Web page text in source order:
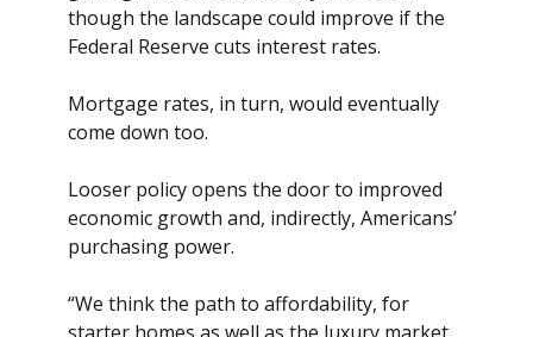
though the landscape could improve if the
Federal Reserve cuts interest rates.
Mortgage rates, in turn, would eventually
come down too.
Looser policy opens the door to improved
economic growth and, indirectly, Americans’
purchasing power.
“We think the path to affordability, for